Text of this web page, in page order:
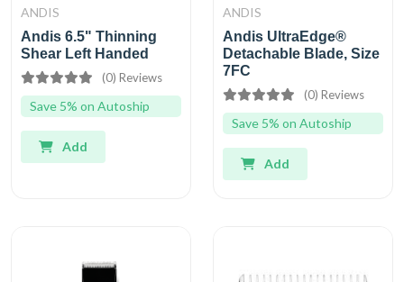
ANDIS
Andis 6.5" Thinning
Shear Left Handed
(0) Reviews
Save 5% on Autoship
Add
ANDIS
Andis UltraEdge®
Detachable Blade, Size
7FC
(0) Reviews
Save 5% on Autoship
Add